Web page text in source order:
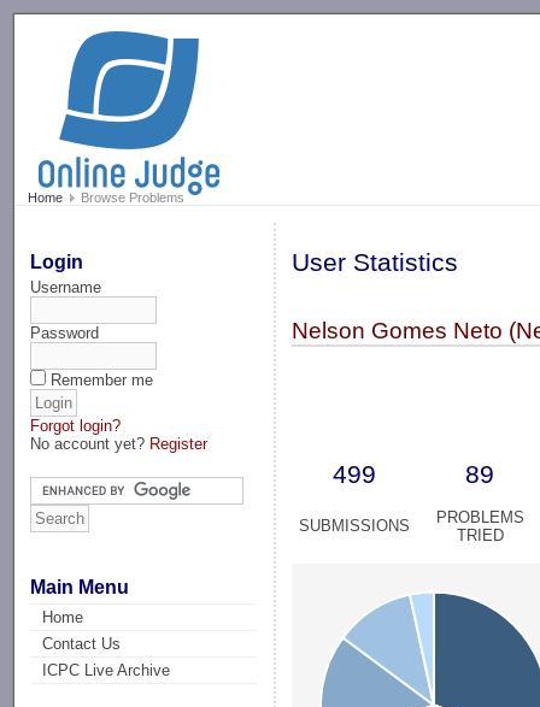
Home Browse Problems
Login
Username
Password
Remember me
Forgot login?
No account yet? Register
Main Menu
Home
Contact Us
ICPC Live Archive
User Statistics
Nelson Gomes Neto
499 89
SUBMISSIONS
PROBLEMS
TRIED